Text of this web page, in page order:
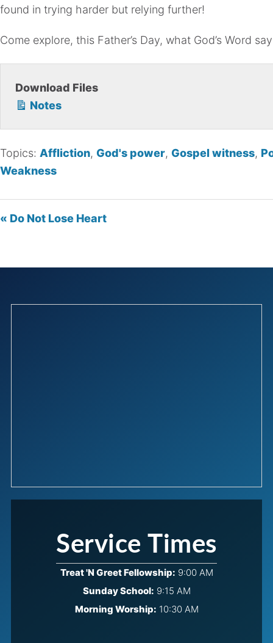
found in trying harder but relying further!
Come explore, this Father’s Day, what God’s Word
Download Files
Notes
Topics: Affliction, God's power, Gospel witness,
Weakness
« Do Not Lose Heart
Service Times
Treat 'N Greet Fellowship: 9:00 AM
Sunday School: 9:15 AM
Morning Worship: 10:30 AM